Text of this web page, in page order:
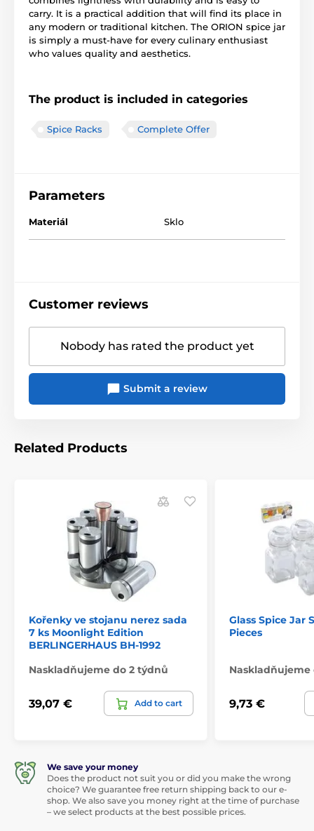
carry. It is a practical addition that will find its place in
any modern or traditional kitchen. The ORION spice jar
is simply a must-have for every culinary enthusiast
who values quality and aesthetics.
The product is included in categories
Spice Racks Complete Offer
Parameters
Materiál Sklo
Customer reviews
Nobody has rated the product yet
Submit a review
Related Products
Kořenky ve stojanu nerez sada
7 ks Moonlight Edition
BERLINGERHAUS BH-1992
Naskladňujeme do 2 týdnů
39,07 € Add to cart
Glass Spice Jar
Pieces
Naskladňujeme
9,73 €
We save your money
Does the product not suit you or did you make the wrong
choice? We guarantee free return shipping back to our e-
shop. We also save you money right at the time of purchase
– we select products at the best possible prices.